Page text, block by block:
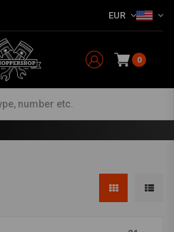
EUR
0